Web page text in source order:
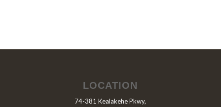
LOCATION
74-381 Kealakehe Pkwy,